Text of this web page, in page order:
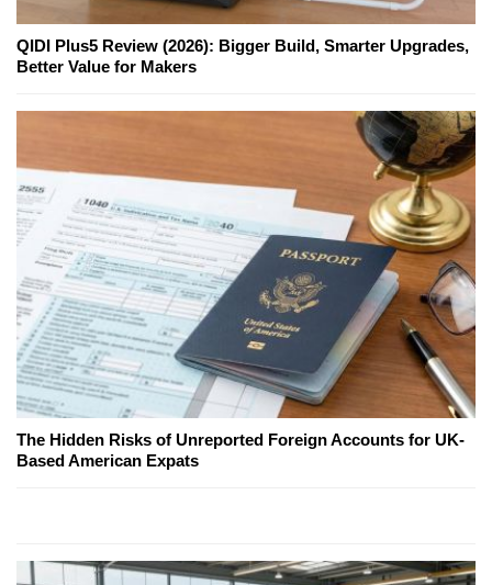
QIDI Plus5 Review (2026): Bigger Build, Smarter Upgrades,
Better Value for Makers
The Hidden Risks of Unreported Foreign Accounts for UK-
Based American Expats